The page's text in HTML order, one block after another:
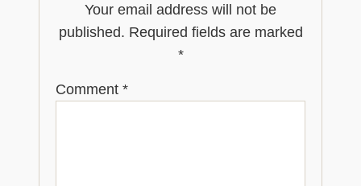
Your email address will not be
published. Required fields are marked
*
Comment *